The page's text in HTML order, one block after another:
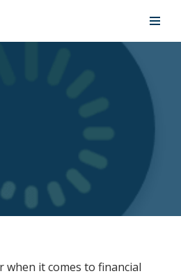
when it comes to financial